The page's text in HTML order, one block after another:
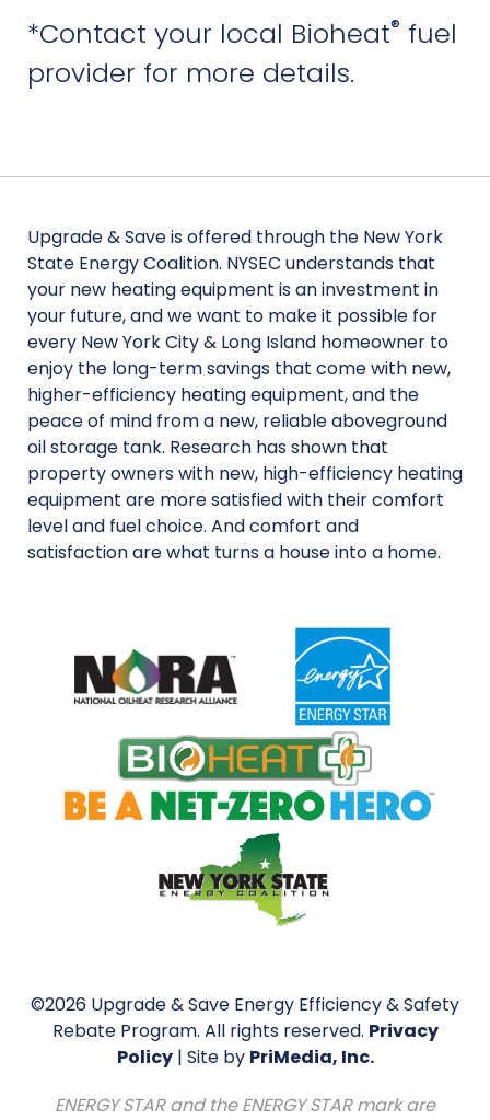
*Contact your local Bioheat® fuel
provider for more details.
Upgrade & Save is offered through the New York
State Energy Coalition. NYSEC understands that
your new heating equipment is an investment in
your future, and we want to make it possible for
every New York City & Long Island homeowner to
enjoy the long-term savings that come with new,
higher-efficiency heating equipment, and the
peace of mind from a new, reliable aboveground
oil storage tank. Research has shown that
property owners with new, high-efficiency heating
equipment are more satisfied with their comfort
level and fuel choice. And comfort and
satisfaction are what turns a house into a home.
©2026 Upgrade & Save Energy Efficiency & Safety
Rebate Program. All rights reserved. Privacy
Policy| Site by PriMedia, Inc.
ENERGY STAR and the ENERGY STAR mark are